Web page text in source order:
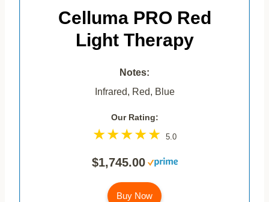
Celluma PRO Red
Light Therapy
Notes:
Infrared, Red, Blue
Our Rating:
5.0
$1,745.00
Buy Now